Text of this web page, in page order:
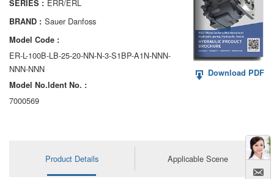
AA6VM
ALA6VM
A2VK
A20VO/A20VLO/AA20VLO
AL A10FM/AA10FM
SERIES : ERR/ERL
BRAND : Sauer Danfoss
Model Code :
ER-L-100B-LB-25-20-NN-N-3-S1BP-A1N-NNN-
NNN-NNN
Model No.ldent No. :
7000569
Download PDF
Product Details Applicable Scene